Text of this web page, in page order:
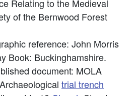
Relating to the Medieval
of the Bernwood Forest
reference: John Morris
Book: Buckinghamshire.
document: MOLA
trial trench